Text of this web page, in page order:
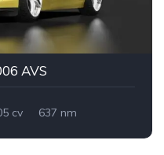
AVS
cv
637 nm